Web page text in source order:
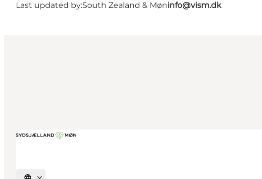
Last updated by:South Zealand & Møninfo@vism.dk